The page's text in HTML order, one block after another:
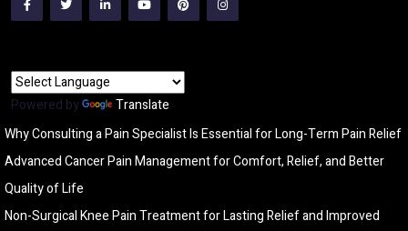
Powered by
Translate
Why Consulting a Pain Specialist Is Essential for Long-Term Pain Relief
Advanced Cancer Pain Management for Comfort, Relief, and Better
Quality of Life
Non-Surgical Knee Pain Treatment for Lasting Relief and Improved